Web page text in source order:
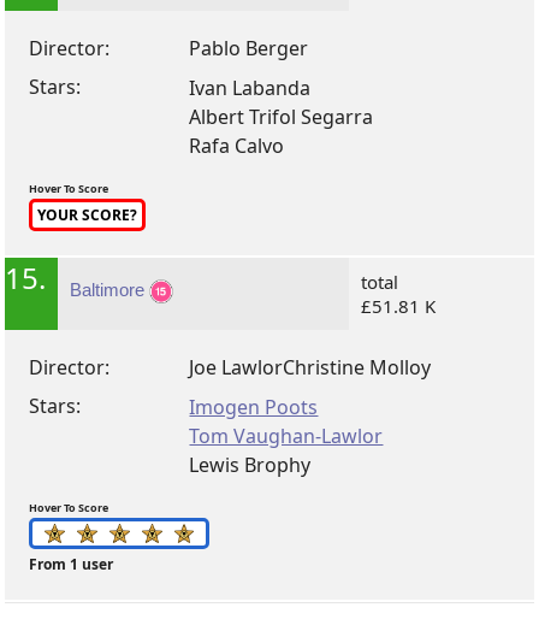
Director:
Pablo Berger
Stars:
Ivan Labanda
Albert Trifol Segarra
Rafa Calvo
Hover To Score
YOUR SCORE?
15. Baltimore
total
£51.81 K
Director: Joe LawlorChristine Molloy
Stars:
Imogen Poots
Tom Vaughan-Lawlor
Lewis Brophy
Hover To Score
From 1 user